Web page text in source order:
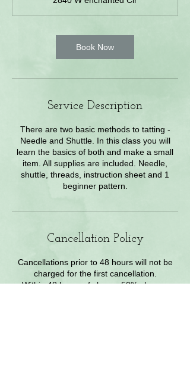
Book Now
Service Description
There are two basic methods to tatting -
Needle and Shuttle. In this class you will
learn the basics of both and make a small
item. All supplies are included. Needle,
shuttle, threads, instruction sheet and 1
beginner pattern.
Cancellation Policy
Cancellations prior to 48 hours will not be
charged for the first cancellation.
Within 48 hours of class a 50% charge.